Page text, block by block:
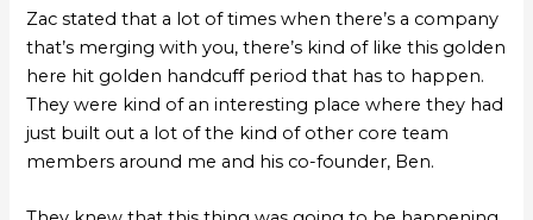
Zac stated that a lot of times when there’s a company
that’s merging with you, there’s kind of like this golden
here hit golden handcuff period that has to happen.
They were kind of an interesting place where they had
just built out a lot of the kind of other core team
members around me and his co-founder, Ben.